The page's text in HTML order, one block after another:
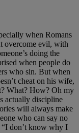
when Romans
overcome evil, with
doing the
when people do
who sin. But when
cheat on his wife,
What? How? Oh my
actually discipline
will always make
who can say no
“I don’t know why I